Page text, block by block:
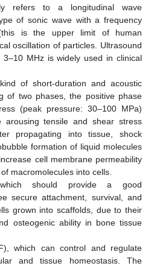
refers to a longitudinal wave
of sonic wave with a frequency
is the upper limit of human
oscillation of particles. Ultrasound
MHz is widely used in clinical
of short-duration and acoustic
of two phases, the positive phase
(peak pressure: 30–100 MPa)
arousing tensile and shear stress
propagating into tissue, shock
formation of liquid molecules
cell membrane permeability
macromolecules into cells.
which should provide a good
secure attachment, survival, and
grown into scaffolds, due to their
osteogenic ability in bone tissue
which can control and regulate
and tissue homeostasis. The